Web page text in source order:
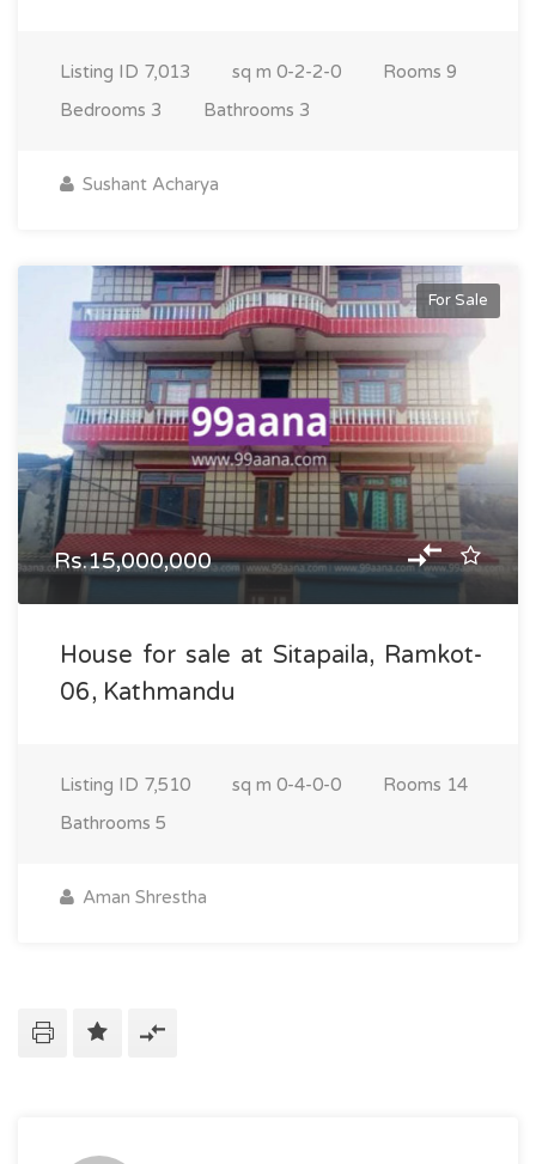
Listing ID 7,013 sq m 0-2-2-0 Rooms 9
Bedrooms 3 Bathrooms 3
Sushant Acharya
For Sale
Rs.15,000,000
House for sale at Sitapaila, Ramkot-
06, Kathmandu
Listing ID 7,510 sq m 0-4-0-0 Rooms 14
Bathrooms 5
Aman Shrestha